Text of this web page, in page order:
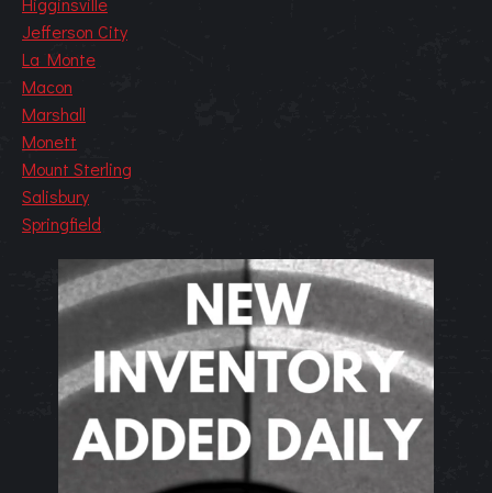
Jefferson City
La Monte
Macon
Marshall
Monett
Mount Sterling
Salisbury
Springfield